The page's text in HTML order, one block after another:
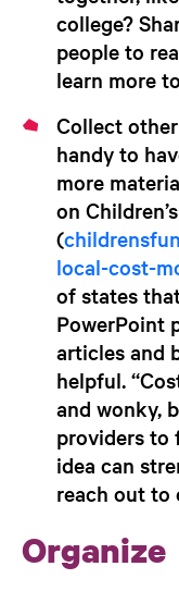
college?
people to
learn more
Collect
handy to
more
on
(
local-cost-
of states
PowerPoint
articles and
helpful.
and wonky,
providers to
idea can
reach out to
Organize